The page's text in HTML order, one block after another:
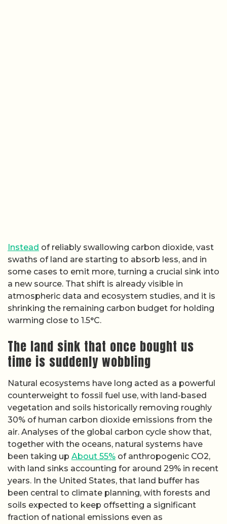
Instead of reliably swallowing carbon dioxide, vast
swaths of land are starting to absorb less, and in
some cases to emit more, turning a crucial sink into
a new source. That shift is already visible in
atmospheric data and ecosystem studies, and it is
shrinking the remaining carbon budget for holding
warming close to 1.5°C.
The land sink that once bought us
time is suddenly wobbling
Natural ecosystems have long acted as a powerful
counterweight to fossil fuel use, with land-based
vegetation and soils historically removing roughly
30% of human carbon dioxide emissions from the
air. Analyses of the global carbon cycle show that,
together with the oceans, natural systems have
been taking up About 55% of anthropogenic CO2,
with land sinks accounting for around 29% in recent
years. In the United States, that land buffer has
been central to climate planning, with forests and
soils expected to keep offsetting a significant
fraction of national emissions even as